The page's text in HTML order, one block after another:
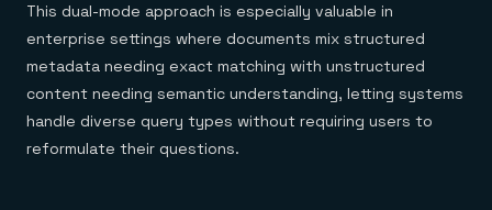
This dual-mode approach is especially valuable in
enterprise settings where documents mix structured
metadata needing exact matching with unstructured
content needing semantic understanding, letting systems
handle diverse query types without requiring users to
reformulate their questions.